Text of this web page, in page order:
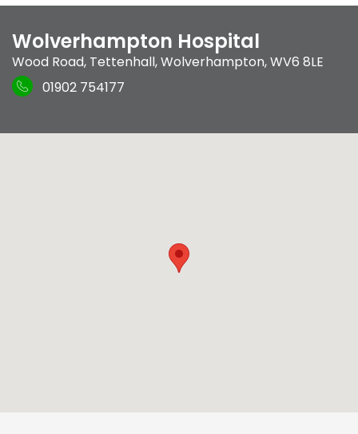
Wolverhampton Hospital
Wood Road, Tettenhall,Wolverhampton,WV6 8LE
01902 754177